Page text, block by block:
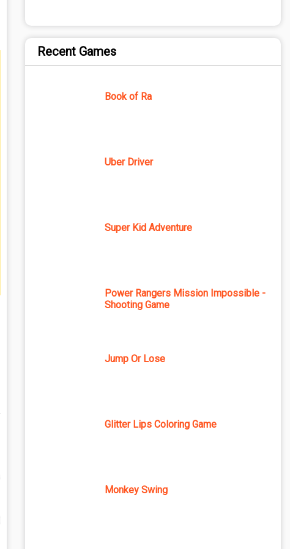
Recent Games
Book of Ra
Uber Driver
Super Kid Adventure
Power Rangers Mission Impossible -
Shooting Game
Jump Or Lose
Glitter Lips Coloring Game
Monkey Swing